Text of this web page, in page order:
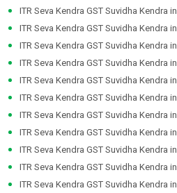
ITR Seva Kendra GST Suvidha Kendra in
ITR Seva Kendra GST Suvidha Kendra in
ITR Seva Kendra GST Suvidha Kendra in
ITR Seva Kendra GST Suvidha Kendra in
ITR Seva Kendra GST Suvidha Kendra in
ITR Seva Kendra GST Suvidha Kendra in
ITR Seva Kendra GST Suvidha Kendra in
ITR Seva Kendra GST Suvidha Kendra in
ITR Seva Kendra GST Suvidha Kendra in
ITR Seva Kendra GST Suvidha Kendra in
ITR Seva Kendra GST Suvidha Kendra in